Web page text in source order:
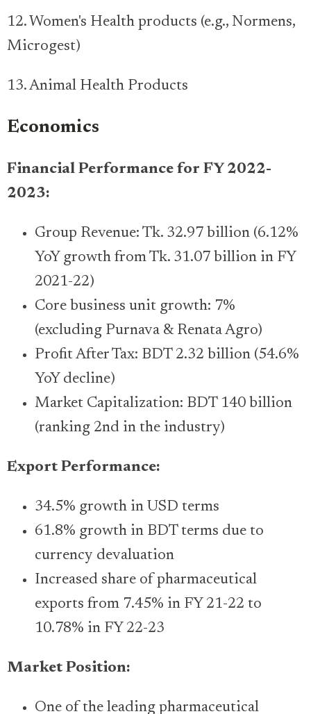
12. Women's Health products (e.g., Normens,
Microgest)
13. Animal Health Products
Economics
Financial Performance for FY 2022-
2023:
Group Revenue: Tk. 32.97 billion (6.12%
YoY growth from Tk. 31.07 billion in FY
2021-22)
Core business unit growth: 7%
(excluding Purnava & Renata Agro)
Profit After Tax: BDT 2.32 billion (54.6%
YoY decline)
Market Capitalization: BDT 140 billion
(ranking 2nd in the industry)
Export Performance:
34.5% growth in USD terms
61.8% growth in BDT terms due to
currency devaluation
Increased share of pharmaceutical
exports from 7.45% in FY 21-22 to
10.78% in FY 22-23
Market Position:
One of the leading pharmaceutical